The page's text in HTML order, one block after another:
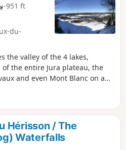
-951 ft
du-
the valley of the 4 lakes,
the entire Jura plateau, the
and even Mont Blanc on a
viewpoints over these
Hérisson / The
Waterfalls